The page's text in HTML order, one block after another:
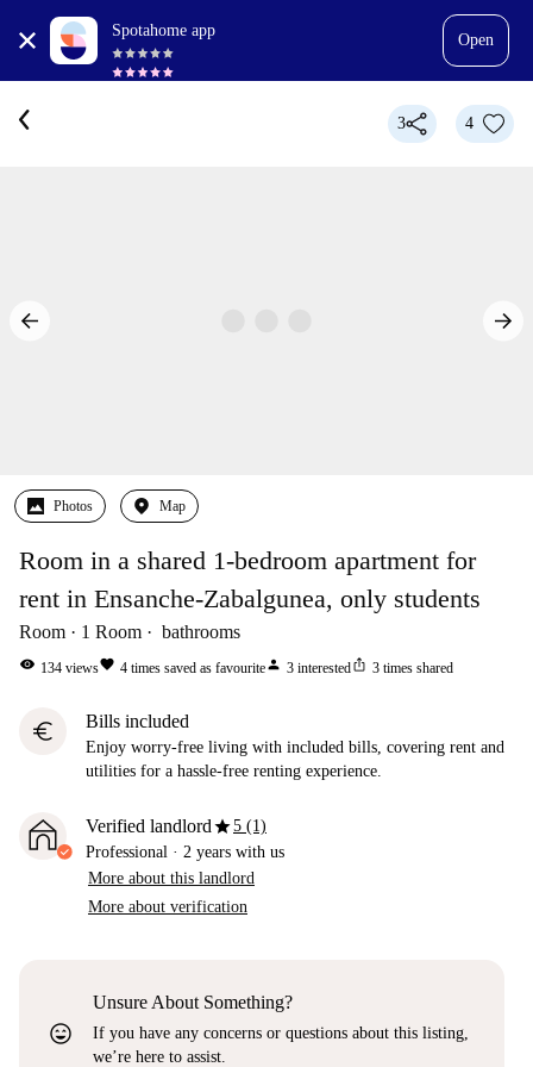
Spotahome app
Open
3 4
Photos Map
Room in a shared 1-bedroom apartment for
rent in Ensanche-Zabalgunea, only students
Room 1 Room bathrooms
visibility 134 viewsfavorite 4 times saved as favouriteperson 3 interestedios_share 3 times shared
euro Bills included
Enjoy worry-free living with included bills, covering rent and
utilities for a hassle-free renting experience.
Verified landlordstar5 (1)
Professional · 2 years with us
More about this landlord
More about verification
sentiment_very_satisfied
Unsure About Something?
If you have any concerns or questions about this listing,
we’re here to assist.